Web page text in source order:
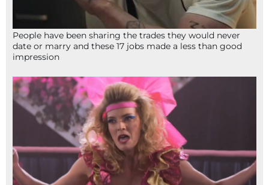
People have been sharing the trades they would never
date or marry and these 17 jobs made a less than good
impression